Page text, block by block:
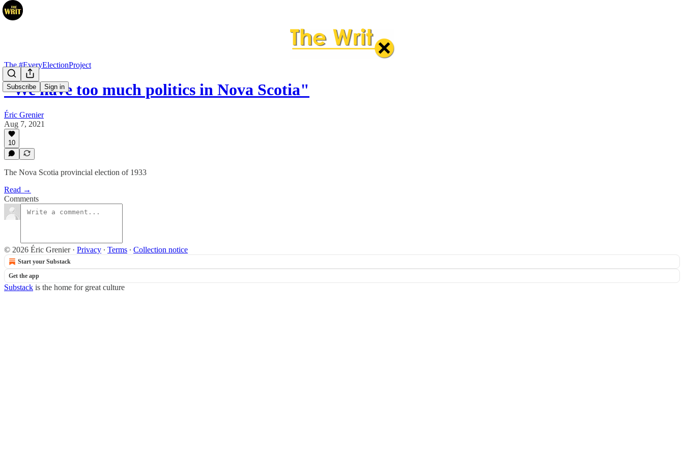
Subscribe Sign in
The #EveryElectionProject
"We have too much politics in Nova Scotia"
Éric Grenier
Aug 7, 2021
10
The Nova Scotia provincial election of 1933
Read →
Comments
© 2026 Éric Grenier· Privacy ∙ Terms ∙ Collection notice
Start your Substack
Get the app
Substack is the home for great culture